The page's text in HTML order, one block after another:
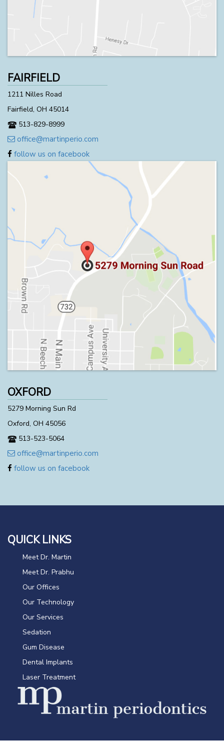
FAIRFIELD
1211 Nilles Road
Fairfield, OH 45014
513-829-8999
office@martinperio.com
follow us on facebook
OXFORD
5279 Morning Sun Rd
Oxford, OH 45056
513-523-5064
office@martinperio.com
follow us on facebook
QUICK LINKS
Meet Dr. Martin
Meet Dr. Prabhu
Our Offices
Our Technology
Our Services
Sedation
Gum Disease
Dental Implants
Laser Treatment